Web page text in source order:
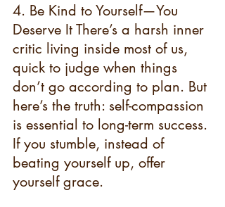
4. Be Kind to Yourself—You
Deserve It There’s a harsh inner
critic living inside most of us,
quick to judge when things
don’t go according to plan. But
here’s the truth: self-compassion
is essential to long-term success.
If you stumble, instead of
beating yourself up, offer
yourself grace.